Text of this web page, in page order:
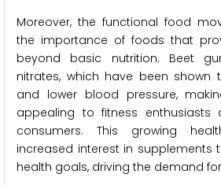
Moreover, the functional food
the importance of foods that
beyond basic nutrition. Beet
nitrates, which have been
and lower blood pressure,
appealing to fitness enthusiasts
consumers. This growing
increased interest in supplements
health goals, driving the demand